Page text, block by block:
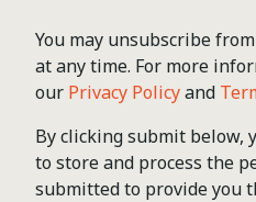
You may unsubscribe
at any time. For more
our Privacy Policyand
By clicking submit below,
to store and process the
submitted to provide you